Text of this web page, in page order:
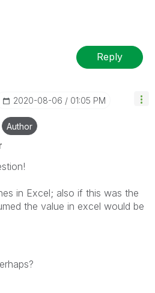
Reply
‎2020-08-06 01:05 PM
Author
in Excel; also if this was the
the value in excel would be